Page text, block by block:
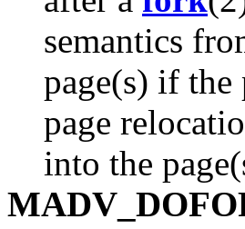
semantics
page(s) if
page
into the